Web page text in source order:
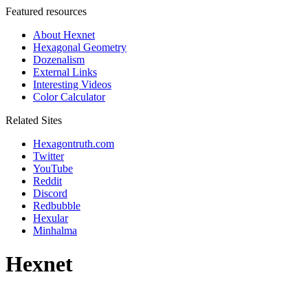
Featured resources
About Hexnet
Hexagonal Geometry
Dozenalism
External Links
Interesting Videos
Color Calculator
Related Sites
Hexagontruth.com
Twitter
YouTube
Reddit
Discord
Redbubble
Hexular
Minhalma
Hexnet